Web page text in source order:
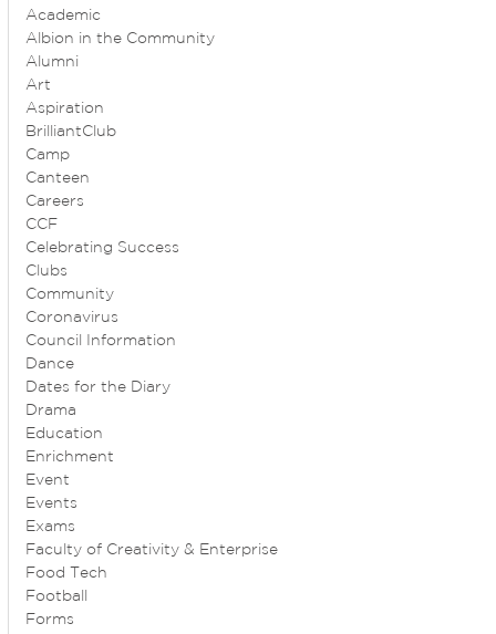
Academic
Albion in the Community
Alumni
Art
Aspiration
BrilliantClub
Camp
Canteen
Careers
CCF
Celebrating Success
Clubs
Community
Coronavirus
Council Information
Dance
Dates for the Diary
Drama
Education
Enrichment
Event
Events
Exams
Faculty of Creativity & Enterprise
Food Tech
Football
Forms